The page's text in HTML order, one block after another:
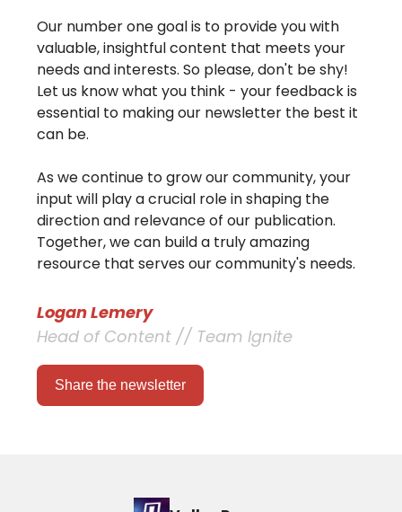
Our number one goal is to provide you with
valuable, insightful content that meets your
needs and interests. So please, don't be shy!
Let us know what you think - your feedback is
essential to making our newsletter the best it
can be.
As we continue to grow our community, your
input will play a crucial role in shaping the
direction and relevance of our publication.
Together, we can build a truly amazing
resource that serves our community's needs.
Logan Lemery
Head of Content // Team Ignite
Share the newsletter